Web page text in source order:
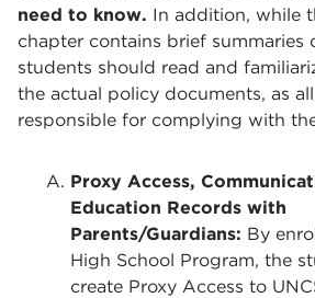
need to know. In addition, while
chapter contains brief summaries
students should read and
the actual policy documents, as
responsible for complying with
Proxy Access,
Education Records with
Parents/Guardians: By
High School Program, the
create Proxy Access to